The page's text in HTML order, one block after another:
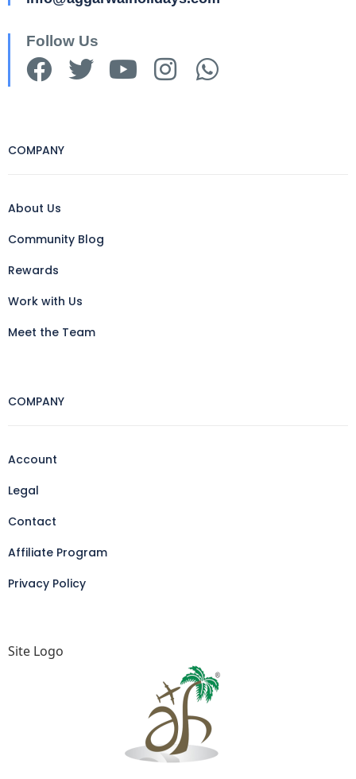
Follow Us
COMPANY
About Us
Community Blog
Rewards
Work with Us
Meet the Team
COMPANY
Account
Legal
Contact
Affiliate Program
Privacy Policy
Site Logo